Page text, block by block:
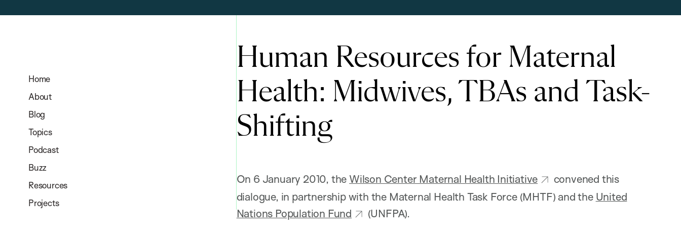
Home
About
Blog
Topics
Podcast
Buzz
Resources
Projects
Human Resources for Maternal
Health: Midwives, TBAs and Task-
Shifting
On 6 January 2010, the Wilson Center Maternal Health Initiative
convened this
dialogue, in partnership with the Maternal Health Task Force (MHTF) and the United
Nations Population Fund
(UNFPA).